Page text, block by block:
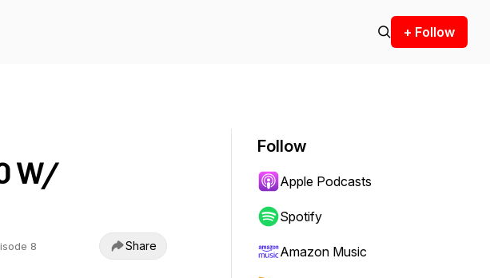
+ Follow
W/
8 Share
Follow
Apple Podcasts
Spotify
Amazon Music